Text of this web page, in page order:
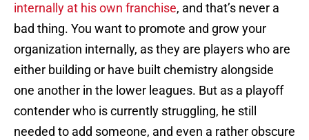
internally at his own franchise, and that’s never a
bad thing. You want to promote and grow your
organization internally, as they are players who are
either building or have built chemistry alongside
one another in the lower leagues. But as a playoff
contender who is currently struggling, he still
needed to add someone, and even a rather obscure